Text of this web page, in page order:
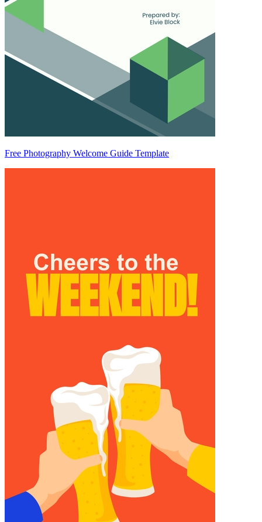
Free Photography Welcome Guide Template